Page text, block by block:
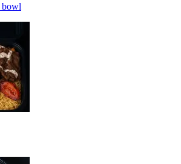
bowl